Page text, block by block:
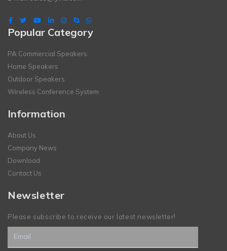
Popular Category
PA Commercial Speakers
Home Speakers
Outdoor Speakers
Wireless Conference System
Information
About Us
Company News
Download
Contact Us
Newsletter
Please subscribe to receive our latest newsletter!